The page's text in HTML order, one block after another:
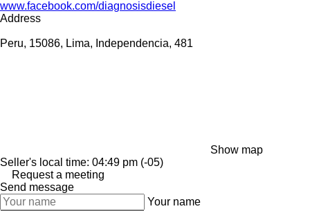
www.facebook.com/diagnosisdiesel
Address
Peru, 15086, Lima, Independencia, 481
Show map
Seller's local time: 04:49 pm (-05)
Request a meeting
Send message
Your name